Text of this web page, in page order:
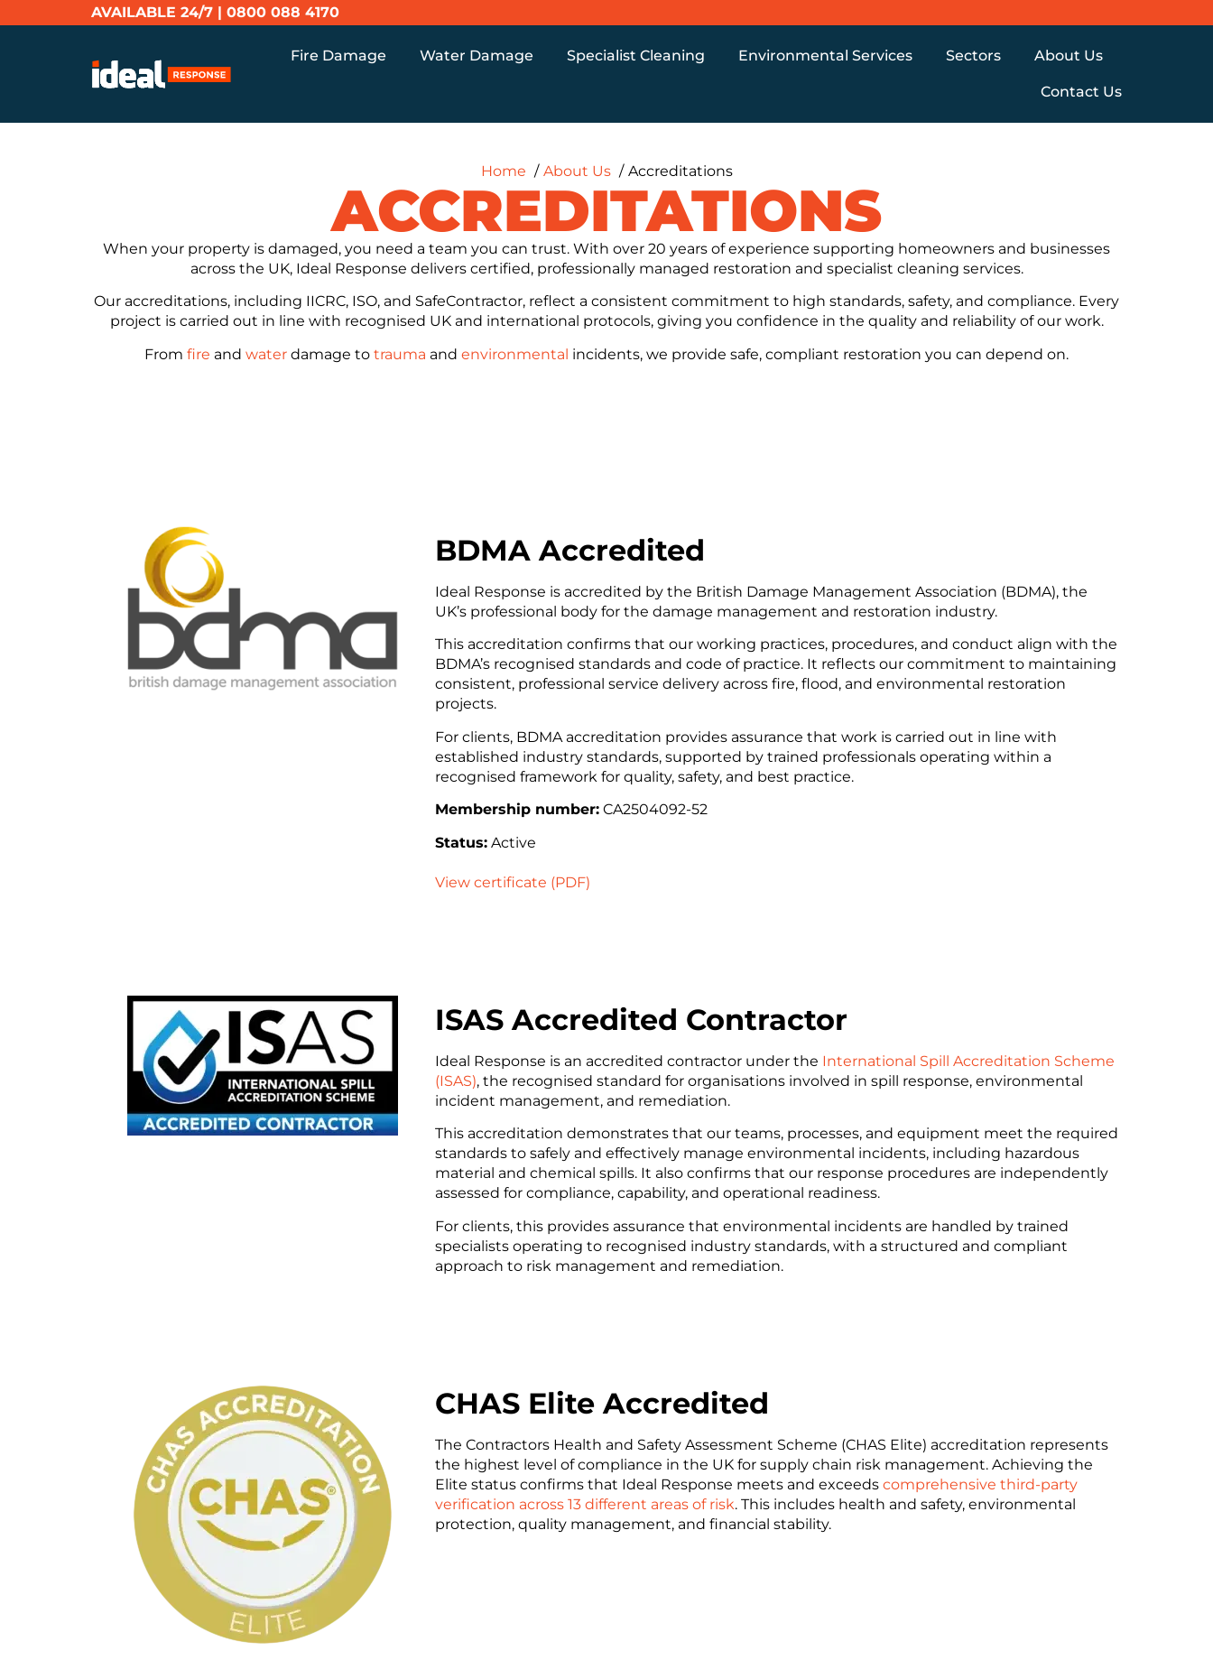
AVAILABLE 24/7 | 0800 088 4170
Fire Damage Water Damage Specialist Cleaning Environmental Services Sectors About Us
Contact Us
Home About Us Accreditations
ACCREDITATIONS
When your property is damaged, you need a team you can trust. With over 20 years of experience supporting homeowners and businesses
across the UK, Ideal Response delivers certified, professionally managed restoration and specialist cleaning services.
Our accreditations, including IICRC, ISO, and SafeContractor, reflect a consistent commitment to high standards, safety, and compliance. Every
project is carried out in line with recognised UK and international protocols, giving you confidence in the quality and reliability of our work.
From fire and water damage to trauma and environmental incidents, we provide safe, compliant restoration you can depend on.
BDMA Accredited
Ideal Response is accredited by the British Damage Management Association (BDMA), the
UK’s professional body for the damage management and restoration industry.
This accreditation confirms that our working practices, procedures, and conduct align with the
BDMA’s recognised standards and code of practice. It reflects our commitment to maintaining
consistent, professional service delivery across fire, flood, and environmental restoration
projects.
For clients, BDMA accreditation provides assurance that work is carried out in line with
established industry standards, supported by trained professionals operating within a
recognised framework for quality, safety, and best practice.
Membership number:CA2504092-52
Status:Active
View certificate (PDF)
ISAS Accredited Contractor
Ideal Response is an accredited contractor under the International Spill Accreditation Scheme
(ISAS), the recognised standard for organisations involved in spill response, environmental
incident management, and remediation.
This accreditation demonstrates that our teams, processes, and equipment meet the required
standards to safely and effectively manage environmental incidents, including hazardous
material and chemical spills. It also confirms that our response procedures are independently
assessed for compliance, capability, and operational readiness.
For clients, this provides assurance that environmental incidents are handled by trained
specialists operating to recognised industry standards, with a structured and compliant
approach to risk management and remediation.
CHAS Elite Accredited
The Contractors Health and Safety Assessment Scheme (CHAS Elite) accreditation represents
the highest level of compliance in the UK for supply chain risk management. Achieving the
Elite status confirms that Ideal Response meets and exceeds comprehensive third-party
verification across 13 different areas of risk. This includes health and safety, environmental
protection, quality management, and financial stability.